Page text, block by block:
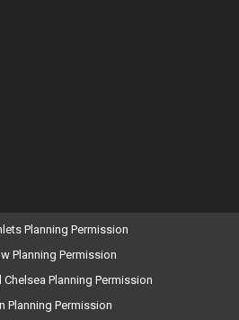
Planning Permission
Planning Permission
Planning Permission
Planning Permission